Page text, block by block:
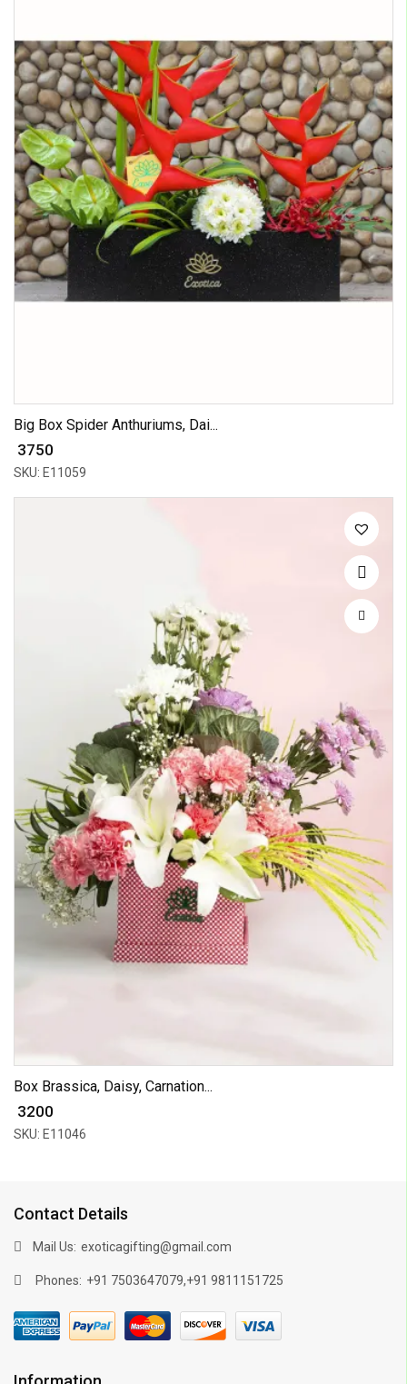
Big Box Spider Anthuriums, Dai...
₹ 3750
SKU: E11059
Box Brassica, Daisy, Carnation...
₹ 3200
SKU: E11046
Contact Details
Mail Us: exoticagifting@gmail.com
Phones: +91 7503647079,+91 9811151725